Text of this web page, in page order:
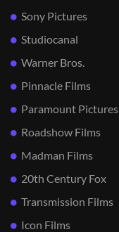
Sony Pictures
Studiocanal
Warner Bros.
Pinnacle Films
Paramount Pictures
Roadshow Films
Madman Films
20th Century Fox
Transmission Films
Icon Films